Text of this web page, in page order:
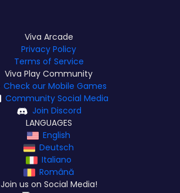
Viva Arcade
Privacy Policy
Terms of Service
Viva Play Community
Check our Mobile Games
Community Social Media
Join Discord
LANGUAGES
English
Deutsch
Italiano
Română
Join us on Social Media!